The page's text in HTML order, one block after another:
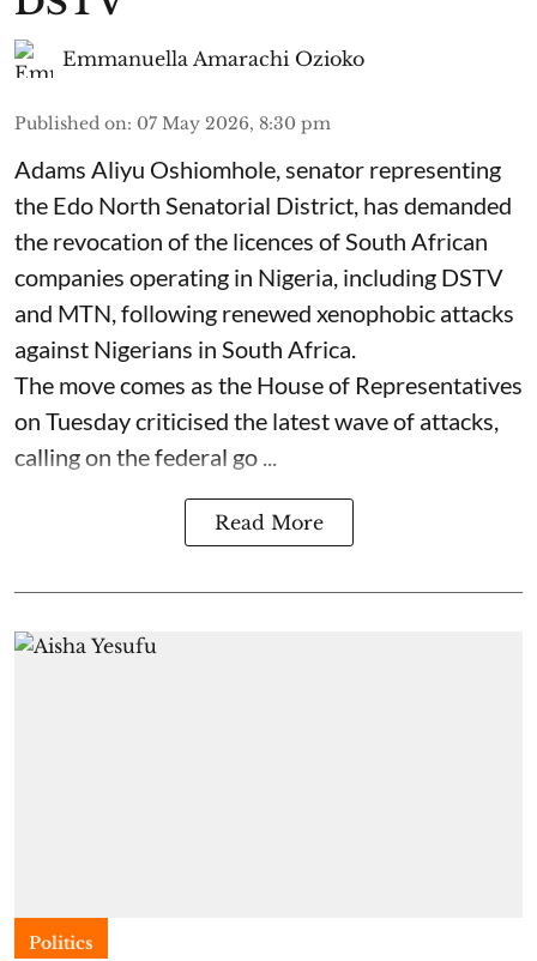
Emmanuella Amarachi Ozioko
Published on: 07 May 2026, 8:30 pm
Adams Aliyu Oshiomhole, senator representing
the Edo North Senatorial District, has demanded
the revocation of the licences of South African
companies operating in Nigeria, including DSTV
and MTN, following renewed xenophobic attacks
against Nigerians in South Africa.
The move comes as the House of Representatives
on Tuesday criticised the latest wave of attacks,
calling on the federal go ...
Read More
Politics